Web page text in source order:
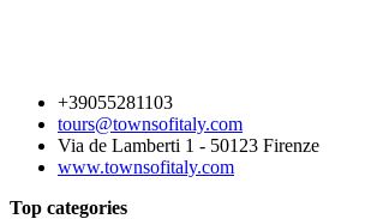
+39055281103
tours@townsofitaly.com
Via de Lamberti 1 - 50123 Firenze
www.townsofitaly.com
Top categories